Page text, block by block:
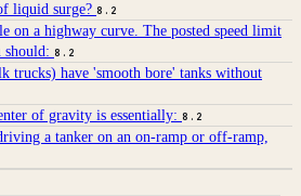
liquid surge? 8.2
on a highway curve. The posted speed limit
should: 8.2
trucks) have 'smooth bore' tanks without
of gravity is essentially: 8.2
a tanker on an on-ramp or off-ramp,